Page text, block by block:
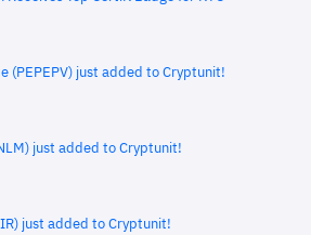
(PEPEPV) just added to Cryptunit!
just added to Cryptunit!
just added to Cryptunit!